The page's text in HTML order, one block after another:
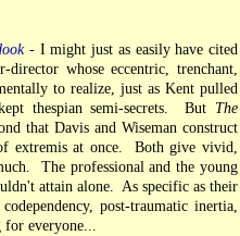
- I might just as easily have cited
whose eccentric, trenchant,
to realize, just as Kent pulled
thespian semi-secrets. But The
that Davis and Wiseman construct
extremis at once. Both give vivid,
The professional and the young
attain alone. As specific as their
post-traumatic inertia,
everyone...